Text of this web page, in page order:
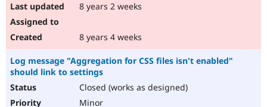
8 years 2 weeks
8 years 4 weeks
Log message "Aggregation for CSS files isn't enabled"
should link to settings
Closed (works as designed)
Minor